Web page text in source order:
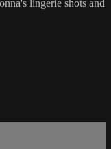
lingerie shots and